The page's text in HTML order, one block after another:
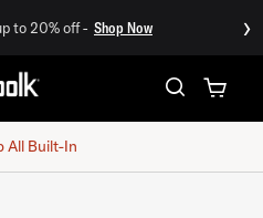
to 20% off - Shop Now ›
All Built-In